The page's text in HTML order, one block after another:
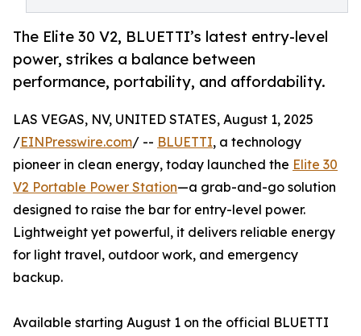
The Elite 30 V2, BLUETTI’s latest entry-level
power, strikes a balance between
performance, portability, and affordability.
LAS VEGAS, NV, UNITED STATES, August 1, 2025
/EINPresswire.com/ -- BLUETTI, a technology
pioneer in clean energy, today launched the Elite 30
V2 Portable Power Station—a grab-and-go solution
designed to raise the bar for entry-level power.
Lightweight yet powerful, it delivers reliable energy
for light travel, outdoor work, and emergency
backup.
Available starting August 1 on the official BLUETTI